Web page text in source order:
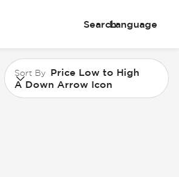
SearchLanguage
Sort By Price Low to High
A Down Arrow Icon